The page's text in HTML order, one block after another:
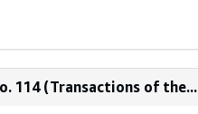
114 (Transactions of the...